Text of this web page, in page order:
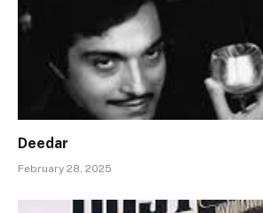
Deedar
February 28, 2025